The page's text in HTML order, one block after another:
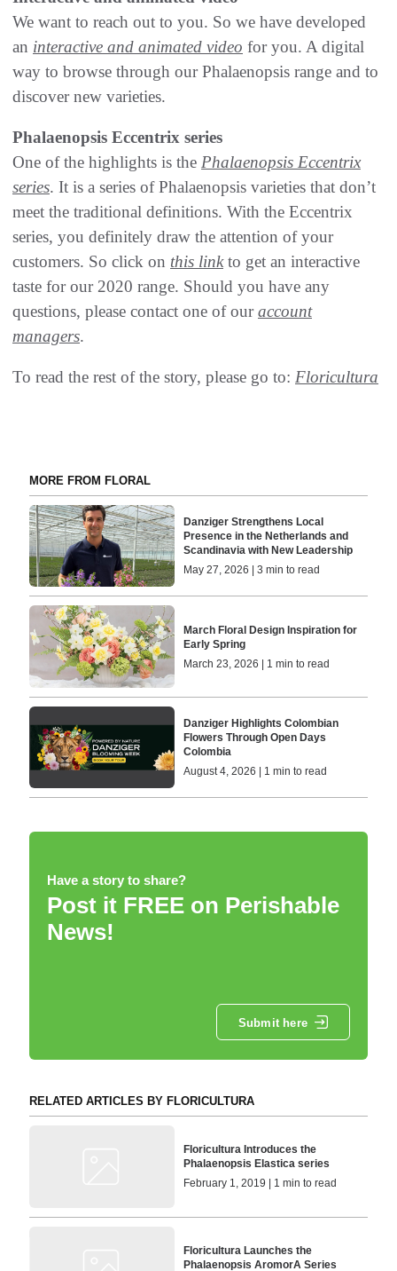
We want to reach out to you. So we have developed
an interactive and animated video for you. A digital
way to browse through our Phalaenopsis range and to
discover new varieties.
Phalaenopsis Eccentrix series
One of the highlights is the Phalaenopsis Eccentrix
series. It is a series of Phalaenopsis varieties that don’t
meet the traditional definitions. With the Eccentrix
series, you definitely draw the attention of your
customers. So click on this linkto get an interactive
taste for our 2020 range. Should you have any
questions, please contact one of ouraccount
managers.
To read the rest of the story, please go to: Floricultura
MORE FROM FLORAL
Danziger Strengthens Local
Presence in the Netherlands and
Scandinavia with New Leadership
May 27, 2026 | 3 min to read
March Floral Design Inspiration for
Early Spring
March 23, 2026 | 1 min to read
Danziger Highlights Colombian
Flowers Through Open Days
Colombia
August 4, 2026 | 1 min to read
Have a story to share?
Post it FREE on Perishable
News!
Submit here
RELATED ARTICLES BY FLORICULTURA
Floricultura Introduces the
Phalaenopsis Elastica series
February 1, 2019 | 1 min to read
Floricultura Launches the
Phalaenopsis AromorA Series